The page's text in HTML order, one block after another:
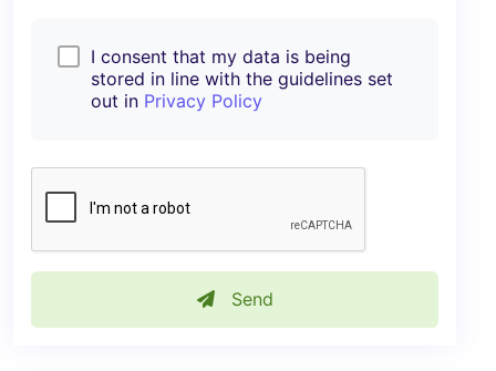
I consent that my data is being
stored in line with the guidelines set
out in Privacy Policy
Send